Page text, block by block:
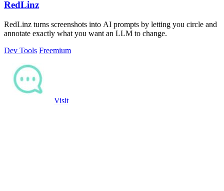
RedLinz
RedLinz turns screenshots into AI prompts by letting you circle and
annotate exactly what you want an LLM to change.
Dev Tools Freemium
Visit